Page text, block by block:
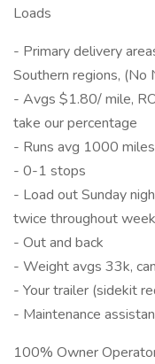
Loads
- Primary delivery
Southern regions, (No
- Avgs $1.80/ mile,
take our percentage
- Runs avg 1000
- 0-1 stops
- Load out Sunday
twice throughout week
- Out and back
- Weight avgs 33k,
- Your trailer (sidekit
- Maintenance
100% Owner